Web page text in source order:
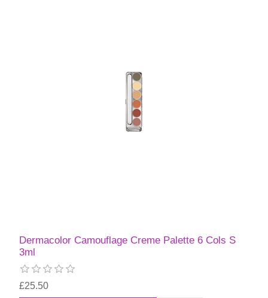
Dermacolor Camouflage Creme Palette 6 Cols S
3ml
£25.50